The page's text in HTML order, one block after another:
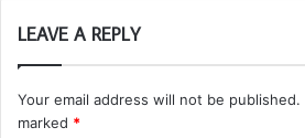
LEAVE A REPLY
Your email address will not be published.
marked *